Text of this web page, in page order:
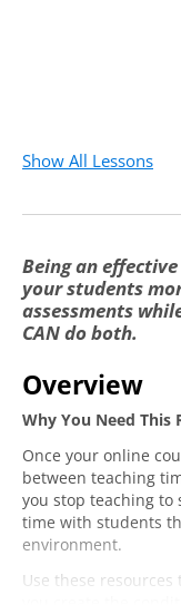
Show All Lessons
Being an
your students
assessments
CAN do both.
Overview
Why You Need This
Once your online
between teaching
you stop teaching to
time with students
environment.
Use these